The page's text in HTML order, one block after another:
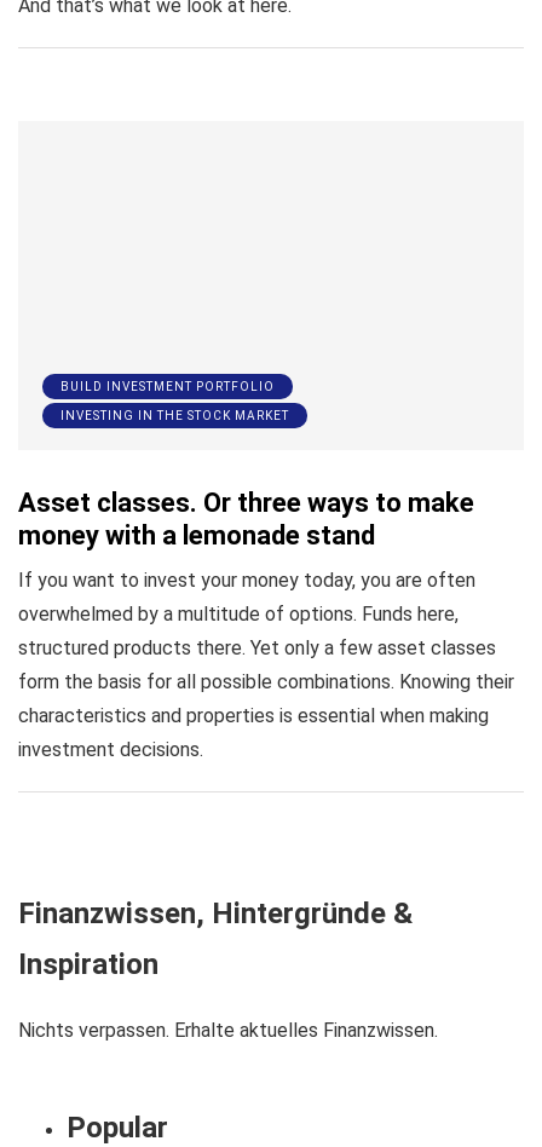
And that’s what we look at here.
BUILD INVESTMENT PORTFOLIO
INVESTING IN THE STOCK MARKET
Asset classes. Or three ways to make
money with a lemonade stand
If you want to invest your money today, you are often
overwhelmed by a multitude of options. Funds here,
structured products there. Yet only a few asset classes
form the basis for all possible combinations. Knowing their
characteristics and properties is essential when making
investment decisions.
Finanzwissen, Hintergründe &
Inspiration
Nichts verpassen. Erhalte aktuelles Finanzwissen.
Popular